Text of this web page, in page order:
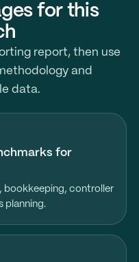
for this
report, then use
and
data.
for
bookkeeping, controller
planning.